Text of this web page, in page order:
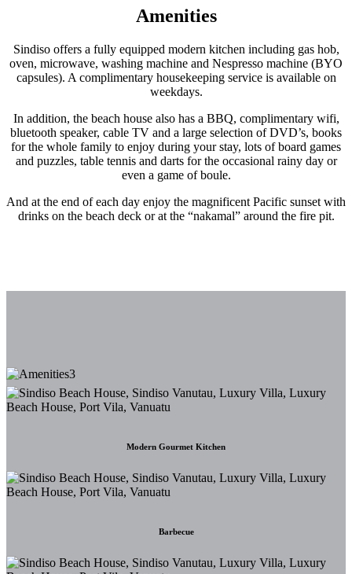
Amenities
Sindiso offers a fully equipped modern kitchen including gas hob,
oven, microwave, washing machine and Nespresso machine (BYO
capsules). A complimentary housekeeping service is available on
weekdays.
In addition, the beach house also has a BBQ, complimentary wifi,
bluetooth speaker, cable TV and a large selection of DVD’s, books
for the whole family to enjoy during your stay, lots of board games
and puzzles, table tennis and darts for the occasional rainy day or
even a game of boule.
And at the end of each day enjoy the magnificent Pacific sunset with
drinks on the beach deck or at the “nakamal” around the fire pit.
Modern Gourmet Kitchen
Barbecue